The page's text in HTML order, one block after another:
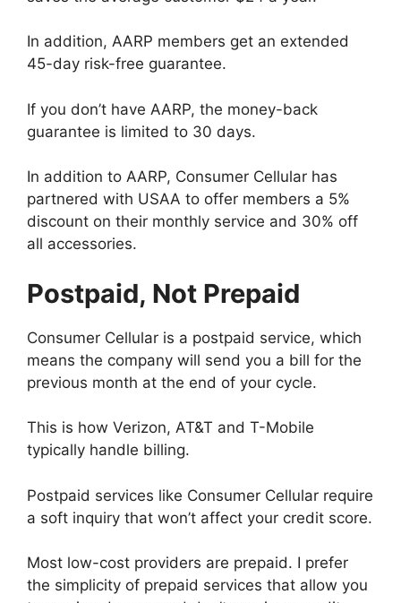
In addition, AARP members get an extended
45-day risk-free guarantee.
If you don’t have AARP, the money-back
guarantee is limited to 30 days.
In addition to AARP, Consumer Cellular has
partnered with USAA to offer members a 5%
discount on their monthly service and 30% off
all accessories.
Postpaid, Not Prepaid
Consumer Cellular is a postpaid service, which
means the company will send you a bill for the
previous month at the end of your cycle.
This is how Verizon, AT&T and T-Mobile
typically handle billing.
Postpaid services like Consumer Cellular require
a soft inquiry that won’t affect your credit score.
Most low-cost providers are prepaid. I prefer
the simplicity of prepaid services that allow you